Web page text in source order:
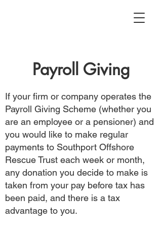
Payroll Giving
If your firm or company operates the
Payroll Giving Scheme (whether you
are an employee or a pensioner) and
you would like to make regular
payments to Southport Offshore
Rescue Trust each week or month,
any donation you decide to make is
taken from your pay before tax has
been paid, and there is a tax
advantage to you.